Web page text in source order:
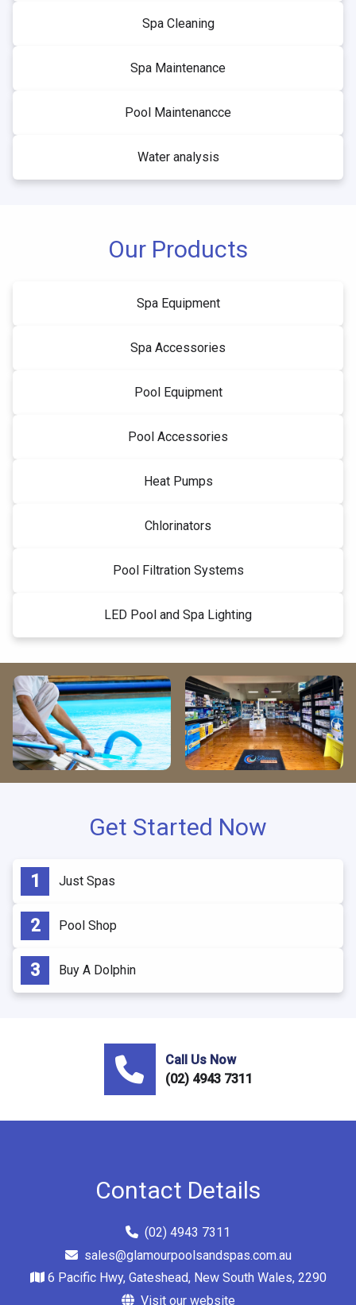
Spa Cleaning
Spa Maintenance
Pool Maintenancce
Water analysis
Our Products
Spa Equipment
Spa Accessories
Pool Equipment
Pool Accessories
Heat Pumps
Chlorinators
Pool Filtration Systems
LED Pool and Spa Lighting
Get Started Now
Just Spas
Pool Shop
Buy A Dolphin
Call Us Now
(02) 4943 7311
Contact Details
(02) 4943 7311
sales@glamourpoolsandspas.com.au
6 Pacific Hwy, Gateshead, New South Wales, 2290
Visit our website